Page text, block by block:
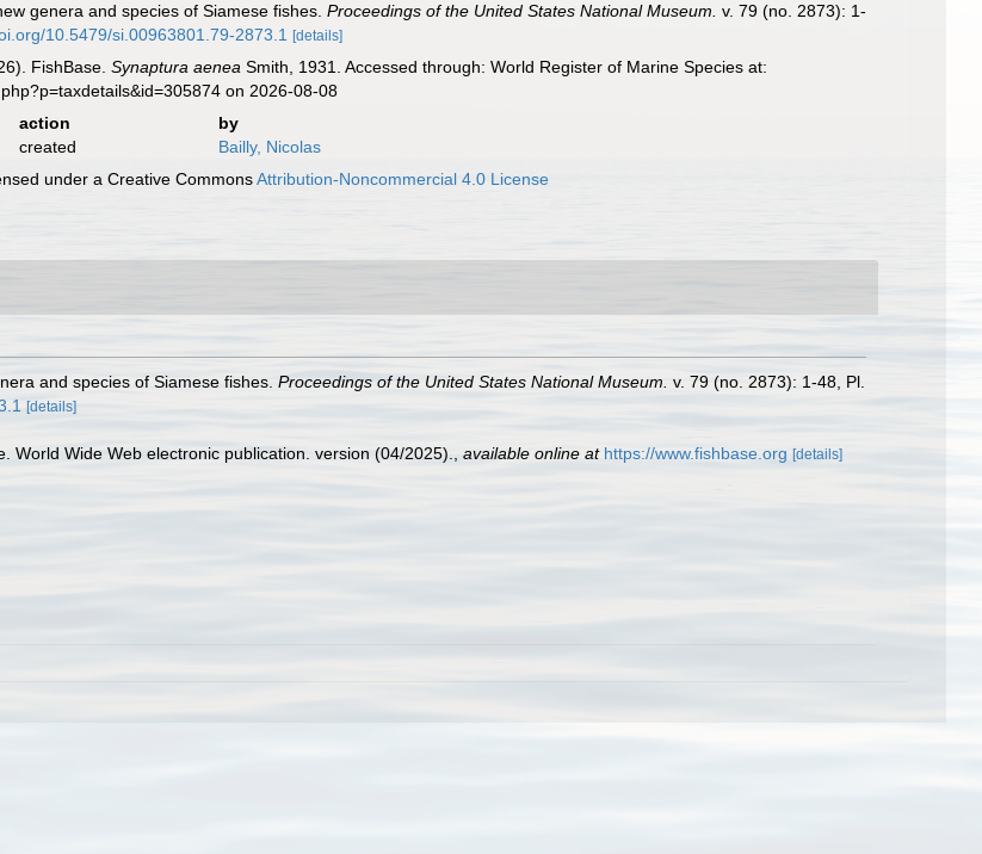
genera and species of Siamese fishes.Proceedings of the United States National Museum. v. 79 (no. 2873): 1-
10.5479/si.00963801.79-2873.1 [details]
FishBase.Synaptura aenea Smith, 1931. Accessed through: World Register of Marine Species at:
on 2026-08-08
action
by
created
Bailly, Nicolas
under a Creative CommonsAttribution-Noncommercial 4.0 License
and species of Siamese fishes. Proceedings of the United States National Museum. v. 79 (no. 2873): 1-48, Pl.
[details]
World Wide Web electronic publication. version (04/2025). available online at https://www.fishbase.org [details]